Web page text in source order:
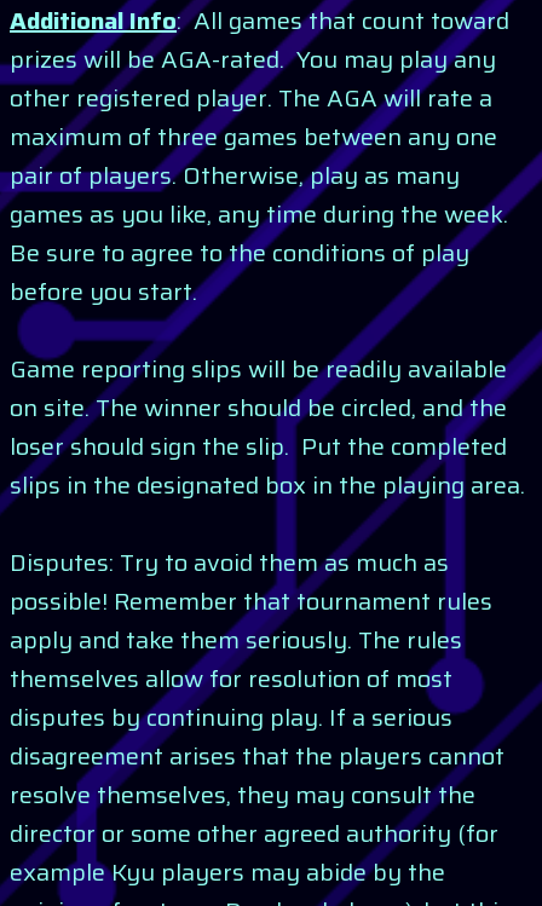
Additional Info: All games that count toward
prizes will be AGA-rated. You may play any
other registered player. The AGA will rate a
maximum of three games between any one
pair of players. Otherwise, play as many
games as you like, any time during the week.
Be sure to agree to the conditions of play
before you start.
Game reporting slips will be readily available
on site. The winner should be circled, and the
loser should sign the slip. Put the completed
slips in the designated box in the playing area.
Disputes: Try to avoid them as much as
possible! Remember that tournament rules
apply and take them seriously. The rules
themselves allow for resolution of most
disputes by continuing play. If a serious
disagreement arises that the players cannot
resolve themselves, they may consult the
director or some other agreed authority (for
example Kyu players may abide by the